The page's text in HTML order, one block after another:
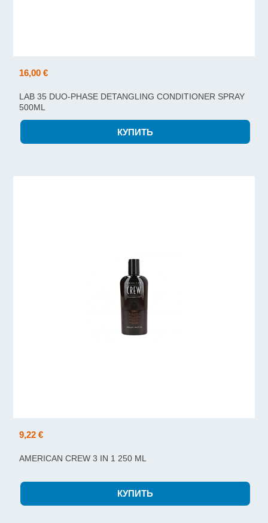
16,00 €
LAB 35 DUO-PHASE DETANGLING CONDITIONER SPRAY
500ML
9,22 €
AMERICAN CREW 3 IN 1 250 ML